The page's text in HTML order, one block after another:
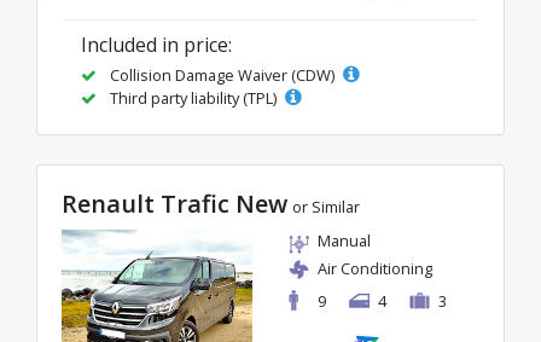
Included in price:
Collision Damage Waiver (CDW)
Third party liability (TPL)
Renault Trafic New or Similar
Manual
Air Conditioning
9
4 3